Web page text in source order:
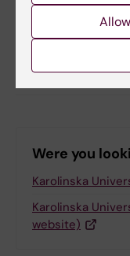
Anne Hammarskjöld
Share
Were you
Karolinska
Karolinska
website)